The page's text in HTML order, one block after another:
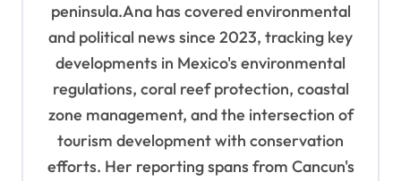
peninsula.Ana has covered environmental
and political news since 2023, tracking key
developments in Mexico's environmental
regulations, coral reef protection, coastal
zone management, and the intersection of
tourism development with conservation
efforts. Her reporting spans from Cancun's